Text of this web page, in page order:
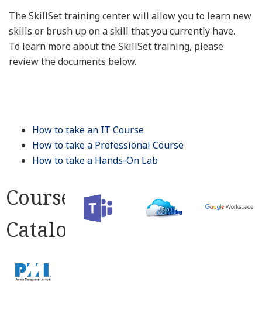
The SkillSet training center will allow you to learn new
skills or brush up on a skill that you currently have.
To learn more about the SkillSet training, please
review the documents below.
How to take an IT Course
How to take a Professional Course
How to take a Hands-On Lab
Course
Catalog